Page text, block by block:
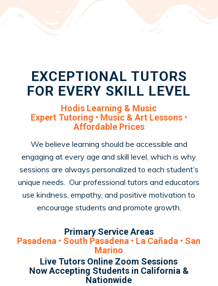
EXCEPTIONAL TUTORS
FOR EVERY SKILL LEVEL
Hodis Learning & Music
Expert Tutoring • Music & Art Lessons •
Affordable Prices
We believe learning should be accessible and
engaging at every age and skill level, which is why
sessions are always personalized to each student’s
unique needs. Our professional tutors and educators
use kindness, empathy, and positive motivation to
encourage students and promote growth.
Primary Service Areas
Pasadena • South Pasadena • La Cañada • San
Marino
Live Tutors Online Zoom Sessions
Now Accepting Students in California &
Nationwide